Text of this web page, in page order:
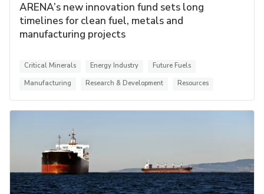
ARENA’s new innovation fund sets long
timelines for clean fuel, metals and
manufacturing projects
Critical Minerals Energy Industry
Future Fuels
Manufacturing
Research & Development Resources